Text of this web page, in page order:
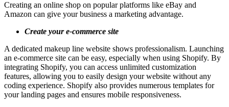
Creating an online shop on popular platforms like eBay and
Amazon can give your business a marketing advantage.
Create your e-commerce site
A dedicated makeup line website shows professionalism. Launching
an e-commerce site can be easy, especially when using Shopify. By
integrating Shopify, you can access unlimited customization
features, allowing you to easily design your website without any
coding experience. Shopify also provides numerous templates for
your landing pages and ensures mobile responsiveness.